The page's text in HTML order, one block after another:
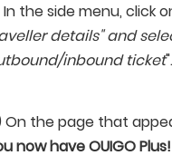
In the side menu, click
details" and
inbound ticket".
On the page that
now have OUIGO Plus!